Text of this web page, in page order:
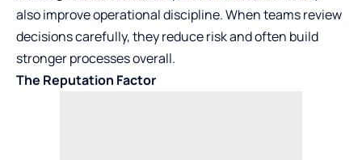
also improve operational discipline. When teams review
decisions carefully, they reduce risk and often build
stronger processes overall.
The Reputation Factor